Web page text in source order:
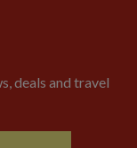
deals and travel